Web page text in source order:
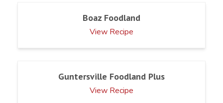
Boaz Foodland
View Recipe
Guntersville Foodland Plus
View Recipe